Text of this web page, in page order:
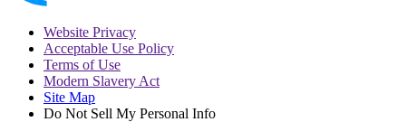
Website Privacy
Acceptable Use Policy
Terms of Use
Modern Slavery Act
Site Map
Do Not Sell My Personal Info